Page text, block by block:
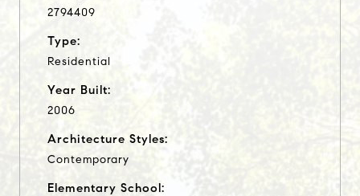
2794409
Type:
Residential
Year Built:
2006
Architecture Styles:
Contemporary
Elementary School: